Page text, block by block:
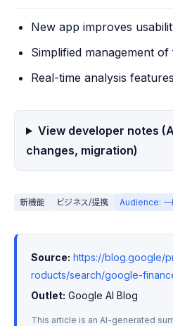
New app improves
Simplified management
Real-time analysis
View developer notes
changes, migration)
新機能 ビジネス/提携 Audience: 一
Source: https://blog.google/
roducts/search/google-
Outlet: Google AI Blog
This article is an AI-generated